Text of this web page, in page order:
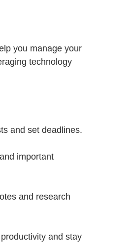
you manage your
technology
and set deadlines.
important
and research
and stay